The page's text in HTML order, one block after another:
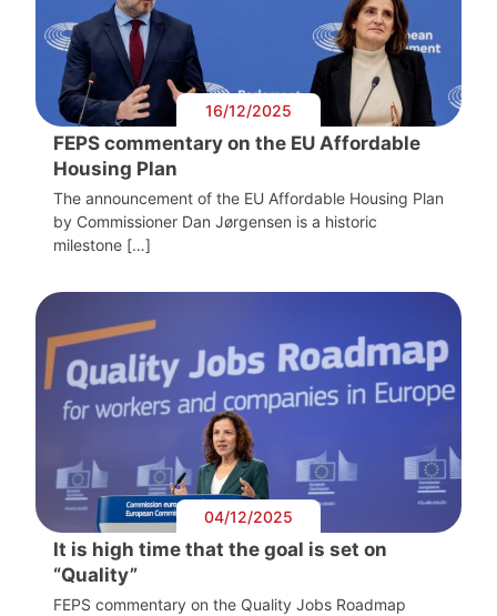
16/12/2025
FEPS commentary on the EU Affordable
Housing Plan
The announcement of the EU Affordable Housing Plan
by Commissioner Dan Jørgensen is a historic
milestone […]
04/12/2025
It is high time that the goal is set on
“Quality”
FEPS commentary on the Quality Jobs Roadmap